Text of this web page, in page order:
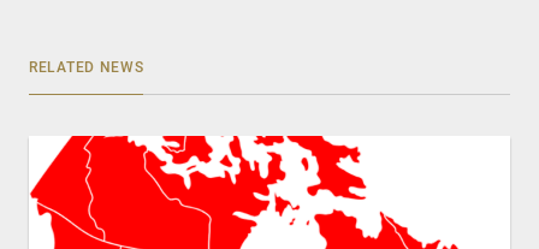
RELATED NEWS